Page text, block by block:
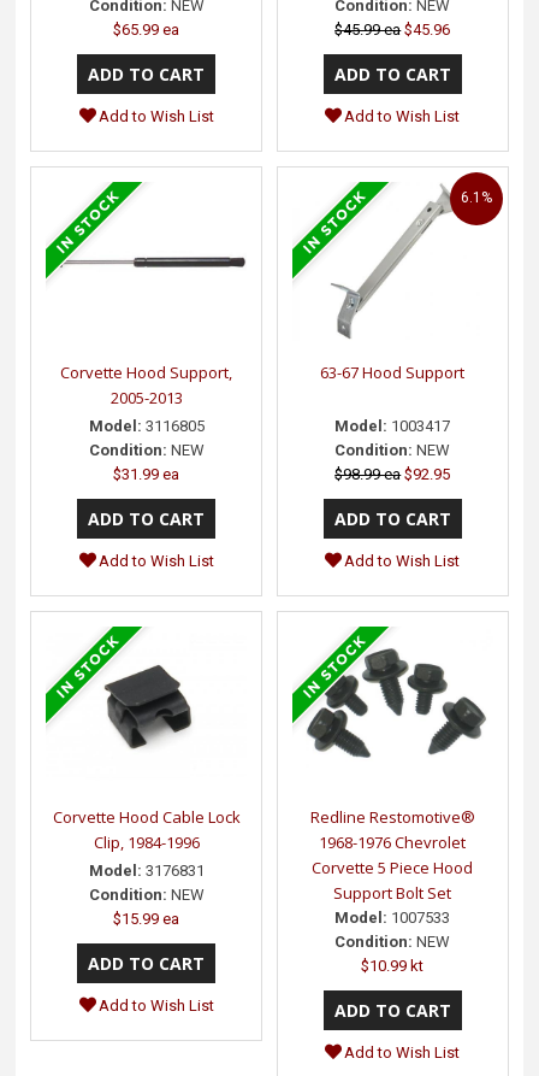
Condition: NEW
$65.99 ea
Add to Wish List
Condition: NEW
$45.99 ea $45.96
Add to Wish List
Corvette Hood Support,
2005-2013
Model: 3116805
Condition: NEW
$31.99 ea
Add to Wish List
63-67 Hood Support
Model: 1003417
Condition: NEW
$98.99 ea $92.95
6.1%
Add to Wish List
Corvette Hood Cable Lock
Clip, 1984-1996
Model: 3176831
Condition: NEW
$15.99 ea
Add to Wish List
Redline Restomotive®
1968-1976 Chevrolet
Corvette 5 Piece Hood
Support Bolt Set
Model: 1007533
Condition: NEW
$10.99 kt
Add to Wish List